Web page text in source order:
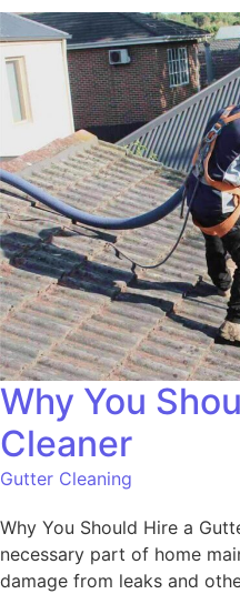
Why You
Cleaner
Gutter Cleaning
Why You Should Hire a
necessary part of home
damage from leaks and